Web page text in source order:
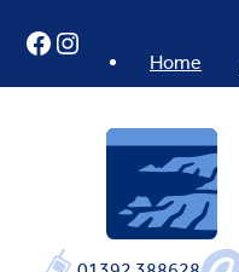
content
Home
Facebook
Instagram